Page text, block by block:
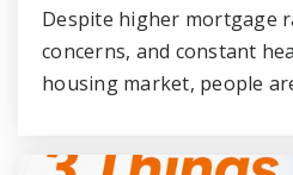
Despite higher mortgage
concerns, and constant
housing market, people